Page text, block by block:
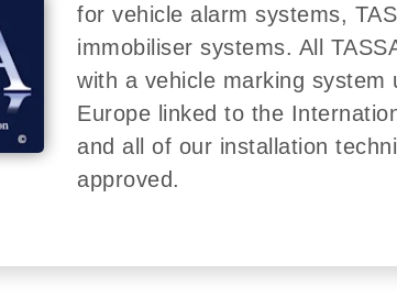
for vehicle alarm systems,
immobiliser systems. All
with a vehicle marking system
Europe linked to the
and all of our installation
approved.